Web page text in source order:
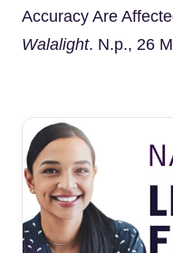
Accuracy Are
Walalight. N.p., 26